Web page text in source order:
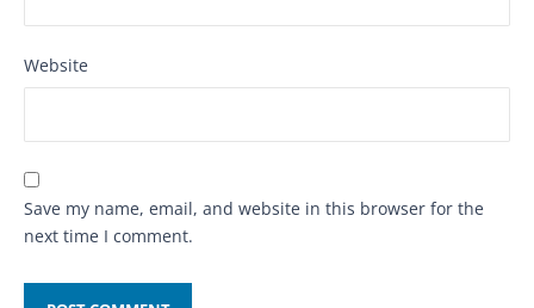
Website
Save my name, email, and website in this browser for the
next time I comment.